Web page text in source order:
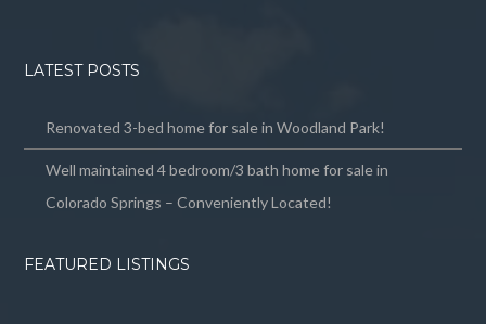
LATEST POSTS
Renovated 3-bed home for sale in Woodland Park!
Well maintained 4 bedroom/3 bath home for sale in
Colorado Springs – Conveniently Located!
FEATURED LISTINGS